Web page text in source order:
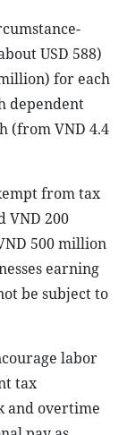
USD 588)
for each
dependent
(from VND 4.4
from tax
VND 200
500 million
earning
be subject to
labor
tax
and overtime